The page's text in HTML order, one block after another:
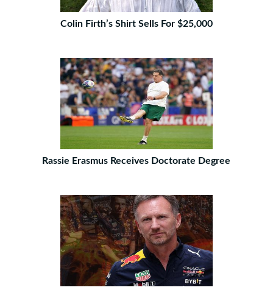
Colin Firth’s Shirt Sells For $25,000
Rassie Erasmus Receives Doctorate Degree